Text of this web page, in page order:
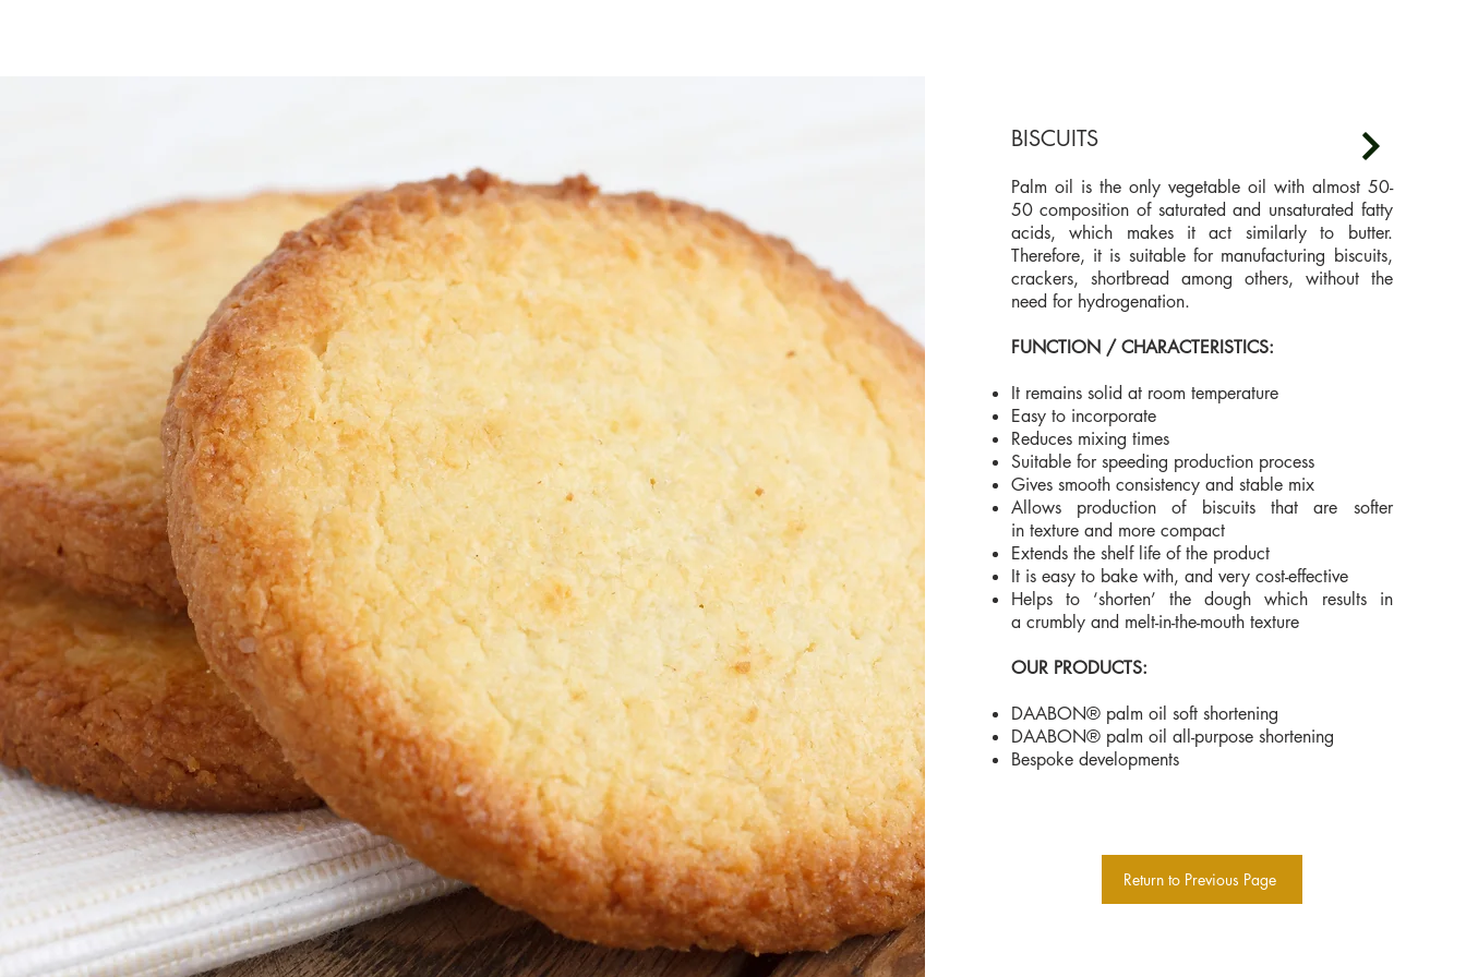
BISCUITS
Palm oil is the only vegetable oil with almost 50-
50 composition of saturated and unsaturated fatty
acids, which makes it act similarly to butter.
Therefore, it is suitable for manufacturing biscuits,
crackers, shortbread among others, without the
need for hydrogenation.
FUNCTION / CHARACTERISTICS:
It remains solid at room temperature
Easy to incorporate
Reduces mixing times
Suitable for speeding production process
Gives smooth consistency and stable mix
Allows production of biscuits that are softer
in texture and more compact
Extends the shelf life of the product
It is easy to bake with, and very cost-effective
Helps to ‘shorten’ the dough which results in
a crumbly and melt-in-the-mouth texture
OUR PRODUCTS:
DAABON® palm oil soft shortening
DAABON® palm oil all-purpose shortening
Bespoke developments
Return to Previous Page